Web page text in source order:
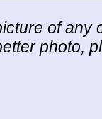
of any
photo,